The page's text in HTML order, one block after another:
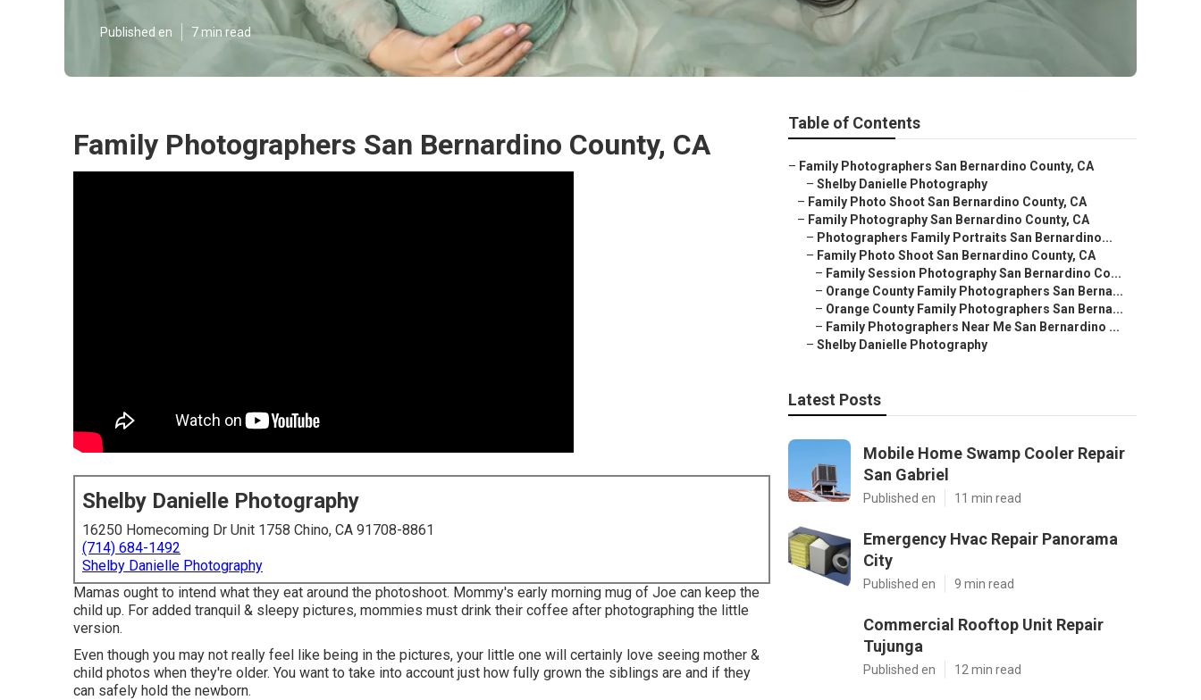
Published en 7 min read
Family Photographers San Bernardino County, CA
Shelby Danielle Photography
16250 Homecoming Dr Unit 1758 Chino, CA 91708-8861
(714) 684-1492
Shelby Danielle Photography
Mamas ought to intend what they eat around the photoshoot. Mommy's early morning mug of Joe can keep the
child up. For added tranquil & sleepy pictures, mommies must drink their coffee after photographing the little
version.
Even though you may not really feel like being in the pictures, your little one will certainly love seeing mother &
child photos when they're older. You want to take into account just how fully grown the siblings are and if they
can safely hold the newborn.
Table of Contents
– Family Photographers San Bernardino County, CA
– Shelby Danielle Photography
– Family Photo Shoot San Bernardino County, CA
– Family Photography San Bernardino County, CA
– Photographers Family Portraits San Bernardino...
– Family Photo Shoot San Bernardino County, CA
– Family Session Photography San Bernardino Co...
– Orange County Family Photographers San Berna...
– Orange County Family Photographers San Berna...
– Family Photographers Near Me San Bernardino ...
– Shelby Danielle Photography
Latest Posts
Mobile Home Swamp Cooler Repair
San Gabriel
Published en 11 min read
Emergency Hvac Repair Panorama
City
Published en 9 min read
Commercial Rooftop Unit Repair
Tujunga
Published en 12 min read